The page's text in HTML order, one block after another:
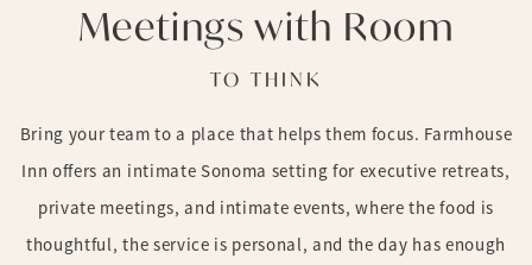
Meetings with Room
TO THINK
Bring your team to a place that helps them focus. Farmhouse
Inn offers an intimate Sonoma setting for executive retreats,
private meetings, and intimate events, where the food is
thoughtful, the service is personal, and the day has enough